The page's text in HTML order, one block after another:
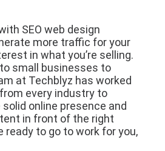
SEO web design
more traffic for your
in what you’re selling.
small businesses to
at Techblyz has worked
every industry to
online presence and
in front of the right
ready to go to work for you,